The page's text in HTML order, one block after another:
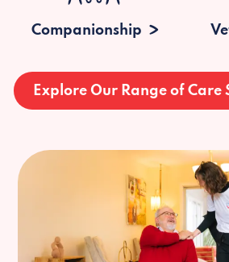
Companionship
Explore Our Range of Care